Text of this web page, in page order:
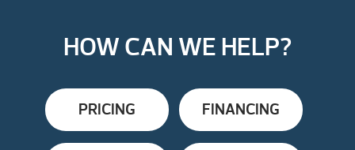
HOW CAN WE HELP?
PRICING FINANCING